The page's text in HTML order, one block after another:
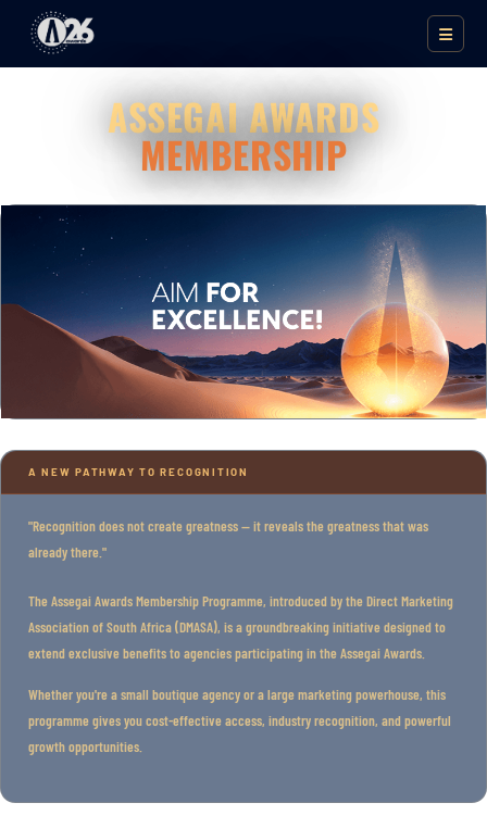
ASSEGAI AWARDS
MEMBERSHIP
A NEW PATHWAY TO RECOGNITION
"Recognition does not create greatness — it reveals the greatness that was
already there."
The Assegai Awards Membership Programme, introduced by the Direct Marketing
Association of South Africa (DMASA), is a groundbreaking initiative designed to
extend exclusive benefits to agencies participating in the Assegai Awards.
Whether you're a small boutique agency or a large marketing powerhouse, this
programme gives you cost-effective access, industry recognition, and powerful
growth opportunities.